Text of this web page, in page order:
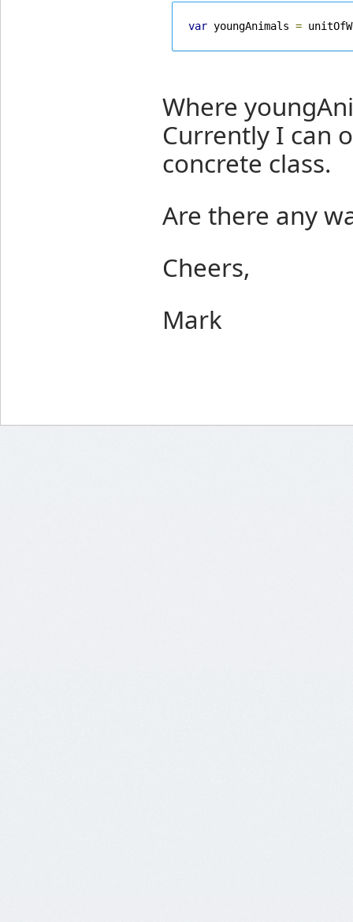
var youngAnimals =
Where
Currently I can
concrete class.
Are there any
Cheers,
Mark